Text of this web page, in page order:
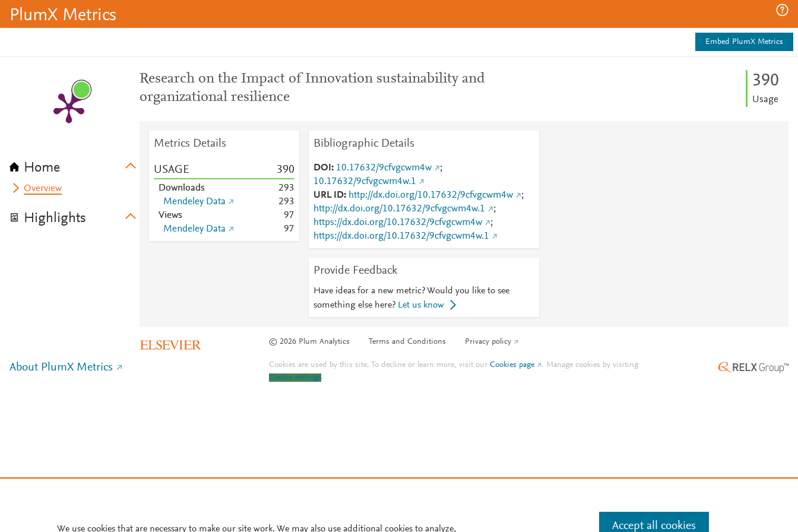
PlumX Metrics
Embed PlumX Metrics
Home
Overview
Highlights
Research on the Impact of Innovation sustainability and
organizational resilience
390
Usage
Metrics Details
USAGE 390
Downloads 293
Mendeley Data
293
Views
97
Mendeley Data
97
Bibliographic Details
DOI 10.17632/9cfvgcwm4w
;
10.17632/9cfvgcwm4w.1
URL ID
http://dx.doi.org/10.17632/9cfvgcwm4w
;
http://dx.doi.org/10.17632/9cfvgcwm4w.1
;
https://dx.doi.org/10.17632/9cfvgcwm4w
;
https://dx.doi.org/10.17632/9cfvgcwm4w.1
Provide Feedback
Have ideas for a new metric? Would you like to see
something else here? Let us know
© 2026 Plum Analytics Terms and Conditions Privacy policy
About PlumX Metrics Cookies are used by this site. To decline or learn more, visit ourCookies page . Manage cookies by visiting
Cookie settings.
We use cookies that are necessary to make our site work. We may also use additional cookies to analyze, Accept all cookies